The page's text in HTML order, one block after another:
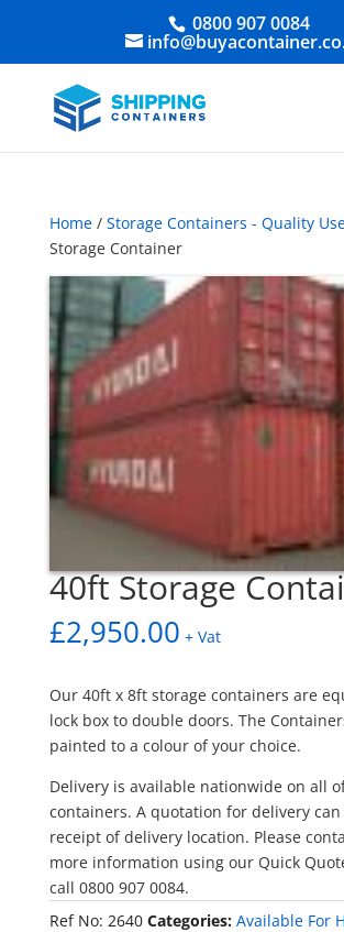
0800 907 0084
Home/ Storage Containers - Quality
Storage Container
40ft Storage
£2,950.00 + Vat
Our 40ft x 8ft storage containers are
lock box to double doors. The
painted to a colour of your choice.
Delivery is available nationwide on all
containers. A quotation for delivery can
receipt of delivery location. Please
more information using our Quick
call 0800 907 0084.
Ref No: 2640 Categories: Available For